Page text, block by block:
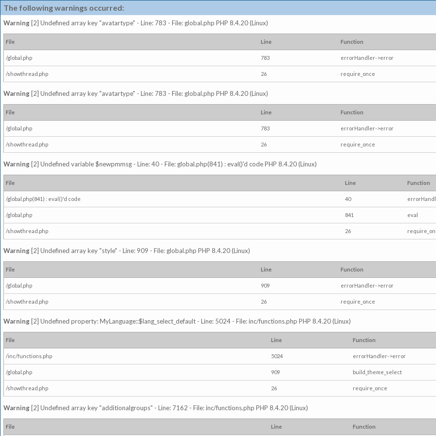
The following warnings occurred:
Warning [2] Undefined array key "avatartype" - Line: 783 - File: global.php PHP 8.4.20 (Linux)
File Line Function
/global.php 783 errorHandler->error
/showthread.php 26 require_once
Warning [2] Undefined array key "avatartype" - Line: 783 - File: global.php PHP 8.4.20 (Linux)
File Line Function
/global.php 783 errorHandler->error
/showthread.php 26 require_once
Warning [2] Undefined variable $newpmmsg - Line: 40 - File: global.php(841) : eval()'d code PHP 8.4.20 (Linux)
File Line Function
/global.php(841) : eval()'d code 40
/global.php 841 eval
/showthread.php 26
Warning [2] Undefined array key "style" - Line: 909 - File: global.php PHP 8.4.20 (Linux)
File Line Function
/global.php 909 errorHandler->error
/showthread.php 26 require_once
Warning [2] Undefined property: MyLanguage::$lang_select_default - Line: 5024 - File: inc/functions.php PHP 8.4.20 (Linux)
File Line Function
/inc/functions.php 5024 errorHandler->error
/global.php 909 build_theme_select
/showthread.php 26 require_once
Warning [2] Undefined array key "additionalgroups" - Line: 7162 - File: inc/functions.php PHP 8.4.20 (Linux)
File Line Function